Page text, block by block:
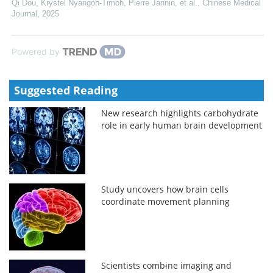
Qi Dou, Krystel Nyangoh-Timoh, Pierre Jannin, et al.
Chinese Medical
Journal
2025
Powered by
Suggested Reading
New research highlights carbohydrate
role in early human brain development
Study uncovers how brain cells
coordinate movement planning
Scientists combine imaging and